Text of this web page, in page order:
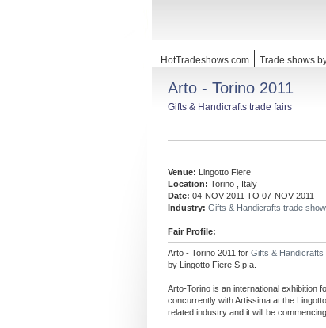
HotTradeshows.com Trade shows
Arto - Torino 2011
Gifts & Handicrafts trade fairs
Venue: Lingotto Fiere
Location: Torino , Italy
Date: 04-NOV-2011 TO 07-NOV-2011
Industry: Gifts & Handicrafts trade
Fair Profile:
Arto - Torino 2011 for Gifts & Handicrafts
by Lingotto Fiere S.p.a.
Arto-Torino is an international exhibition
concurrently with Artissima at the
related industry and it will be